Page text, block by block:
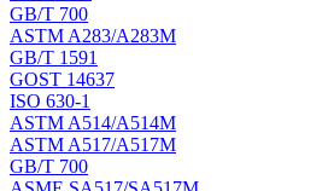
GB/T 700
ASTM A283/A283M
GB/T 1591
GOST 14637
ISO 630-1
ASTM A514/A514M
ASTM A517/A517M
GB/T 700